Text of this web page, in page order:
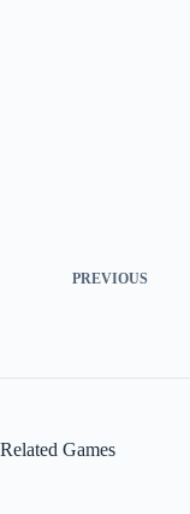
PREVIOUS
Related Games